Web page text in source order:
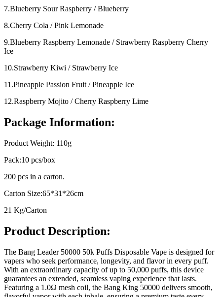
7.Blueberry Sour Raspberry / Blueberry
8.Cherry Cola / Pink Lemonade
9.Blueberry Raspberry Lemonade / Strawberry Raspberry Cherry
Ice
10.Strawberry Kiwi / Strawberry Ice
11.Pineapple Passion Fruit / Pineapple Ice
12.Raspberry Mojito / Cherry Raspberry Lime
Package Information:
Product Weight: 110g
Pack:10 pcs/box
200 pcs in a carton.
Carton Size:65*31*26cm
21 Kg/Carton
Product Description:
The Bang Leader 50000 50k Puffs Disposable Vape is designed for
vapers who seek performance, longevity, and flavor in every puff.
With an extraordinary capacity of up to 50,000 puffs, this device
guarantees an extended, seamless vaping experience that lasts.
Featuring a 1.0Ω mesh coil, the Bang King 50000 delivers smooth,